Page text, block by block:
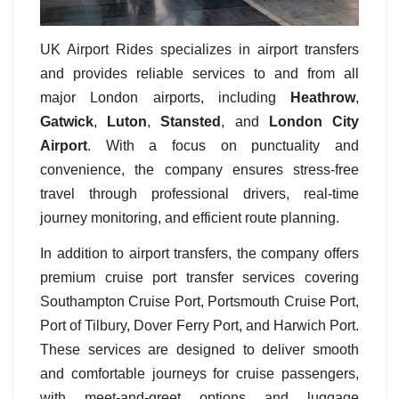
UK Airport Rides specializes in airport transfers
and provides reliable services to and from all
major London airports, including
Heathrow,
Gatwick, Luton,Stansted , and
London City
Airport. With a focus on punctuality and
convenience, the company ensures stress-free
travel through professional drivers, real-time
journey monitoring, and efficient route planning.
In addition to airport transfers, the company offers
premium cruise port transfer services covering
Southampton Cruise Port, Portsmouth Cruise Port,
Port of Tilbury, Dover Ferry Port, and Harwich Port.
These services are designed to deliver smooth
and comfortable journeys for cruise passengers,